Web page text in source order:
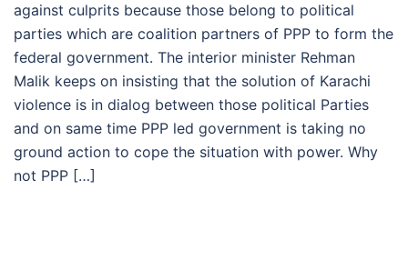
against culprits because those belong to political
parties which are coalition partners of PPP to form the
federal government. The interior minister Rehman
Malik keeps on insisting that the solution of Karachi
violence is in dialog between those political Parties
and on same time PPP led government is taking no
ground action to cope the situation with power. Why
not PPP […]